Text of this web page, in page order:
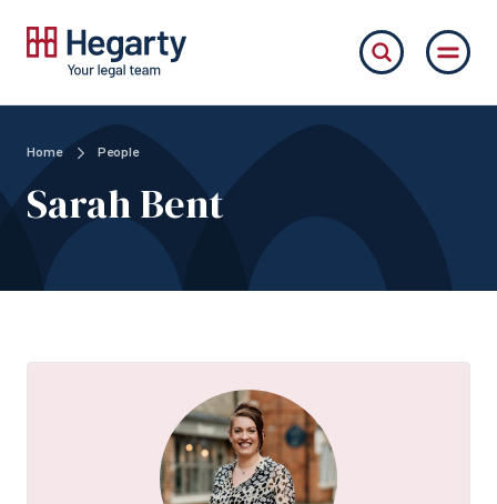
Home People
Sarah Bent